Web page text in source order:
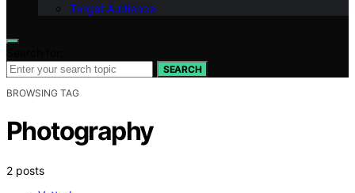
Target Audience
SEARCH
BROWSING TAG
Photography
2 posts